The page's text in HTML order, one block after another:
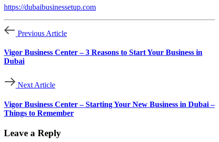
https://dubaibusinessetup.com
Previous Article
Vigor Business Center – 3 Reasons to Start Your Business in
Dubai
Next Article
Vigor Business Center – Starting Your New Business in Dubai –
Things to Remember
Leave a Reply